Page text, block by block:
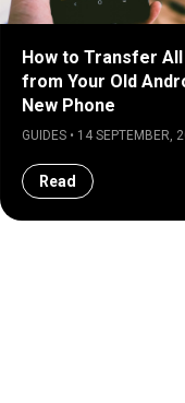
How to Transfer
from Your Old
New Phone
GUIDES • 14 SEPTEMBER,
Read